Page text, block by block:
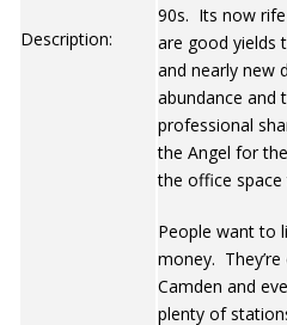
Description:
90s. Its now
are good yields
and nearly new
abundance
professional
the Angel for
the office
People want to
money.
Camden and
plenty of